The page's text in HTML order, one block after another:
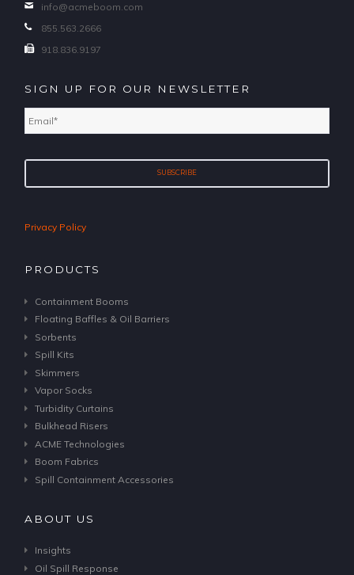
info@acmeboom.com
855.563.2666
918.836.9197
SIGN UP FOR OUR NEWSLETTER
Privacy Policy
PRODUCTS
Containment Booms
Floating Baffles & Oil Barriers
Sorbents
Spill Kits
Skimmers
Vapor Socks
Turbidity Curtains
Bulkhead Risers
ACME Technologies
Boom Fabrics
Spill Containment Accessories
ABOUT US
Insights
Oil Spill Response